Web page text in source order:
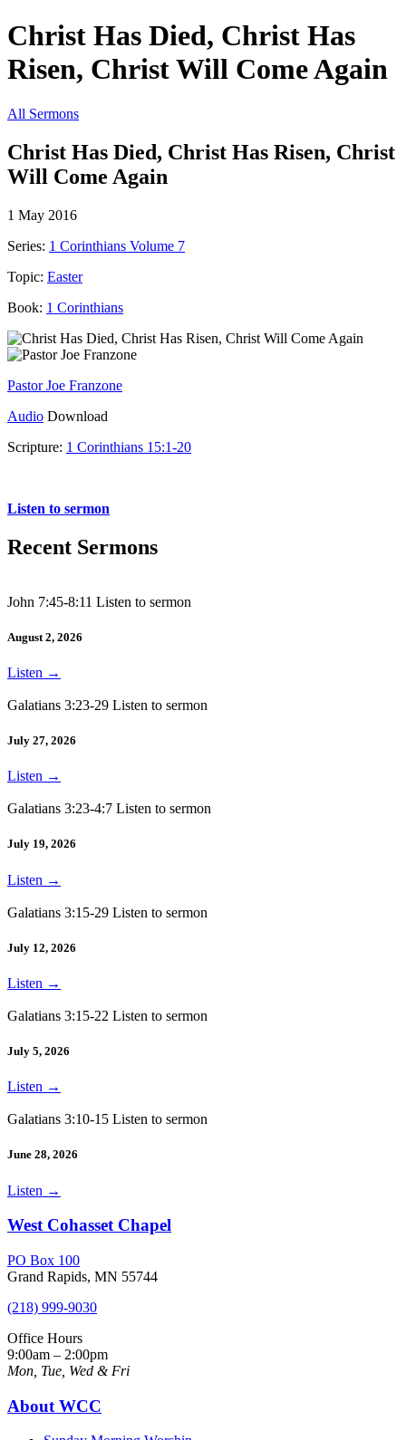
Christ Has Died, Christ Has
Risen, Christ Will Come Again
All Sermons
Christ Has Died, Christ Has Risen, Christ
Will Come Again
1 May 2016
Series: 1 Corinthians Volume 7
Topic: Easter
Book: 1 Corinthians
Pastor Joe Franzone
Audio Download
Scripture: 1 Corinthians 15:1-20
Listen to sermon
Recent Sermons
John 7:45-8:11 Listen to sermon
August 2, 2026
Listen →
Galatians 3:23-29 Listen to sermon
July 27, 2026
Listen →
Galatians 3:23-4:7 Listen to sermon
July 19, 2026
Listen →
Galatians 3:15-29 Listen to sermon
July 12, 2026
Listen →
Galatians 3:15-22 Listen to sermon
July 5, 2026
Listen →
Galatians 3:10-15 Listen to sermon
June 28, 2026
Listen →
West Cohasset Chapel
PO Box 100
Grand Rapids, MN 55744
(218) 999-9030
Office Hours
9:00am – 2:00pm
Mon, Tue, Wed & Fri
About WCC